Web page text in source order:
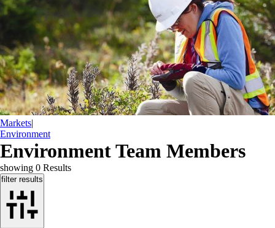
Markets|
Environment
Environment Team Members
showing 0 Results
filter results